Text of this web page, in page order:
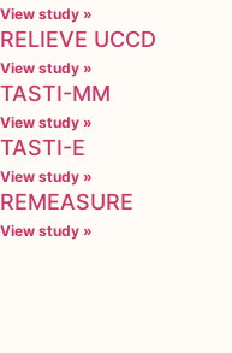
View study »
RELIEVE UCCD
View study »
TASTI-MM
View study »
TASTI-E
View study »
REMEASURE
View study »